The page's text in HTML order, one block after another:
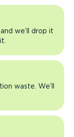
we’ll drop it
waste. We’ll